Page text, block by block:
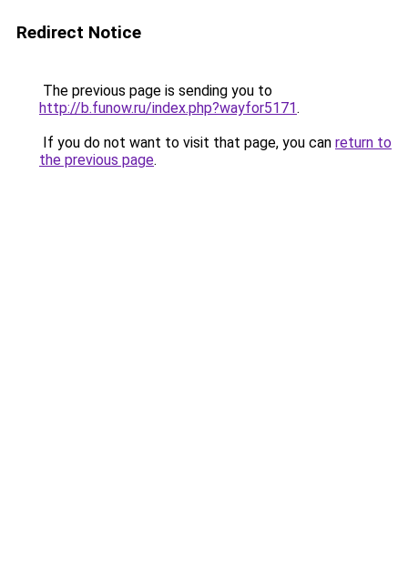
Redirect Notice
The previous page is sending you to
http://b.funow.ru/index.php?wayfor5171.
If you do not want to visit that page, you can return to
the previous page.